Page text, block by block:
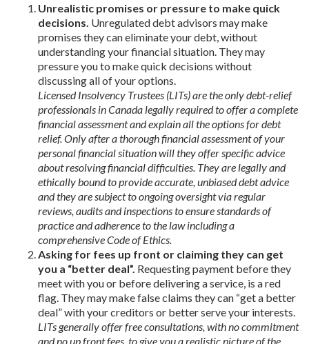
Unrealistic promises or pressure to make quick
decisions. Unregulated debt advisors may make
promises they can eliminate your debt, without
understanding your financial situation. They may
pressure you to make quick decisions without
discussing all of your options.
Licensed Insolvency Trustees (LITs) are the only debt-relief
professionals in Canada legally required to offer a complete
financial assessment and explain all the options for debt
relief. Only after a thorough financial assessment of your
personal financial situation will they offer specific advice
about resolving financial difficulties. They are legally and
ethically bound to provide accurate, unbiased debt advice
and they are subject to ongoing oversight via regular
reviews, audits and inspections to ensure standards of
practice and adherence to the law including a
comprehensive Code of Ethics.
Asking for fees up front or claiming they can get
you a “better deal”. Requesting payment before they
meet with you or before delivering a service, is a red
flag. They may make false claims they can “get a better
deal” with your creditors or better serve your interests.
LITs generally offer free consultations, with no commitment
and no up front fees, to give you a realistic picture of the